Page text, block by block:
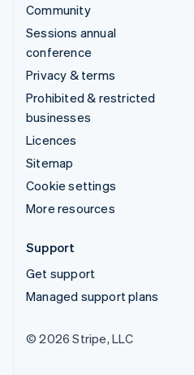
Community
Sessions annual
conference
Privacy & terms
Prohibited & restricted
businesses
Licences
Sitemap
Cookie settings
More resources
Support
Get support
Managed support plans
© 2026 Stripe, LLC